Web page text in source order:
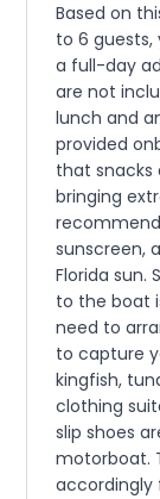
Based on
to 6
a full-day
are not
lunch and
provided
that snacks
bringing
sunscreen,
Florida
to the boat
need to
to capture
kingfish,
clothing
slip shoes
motorboat.
accordingly